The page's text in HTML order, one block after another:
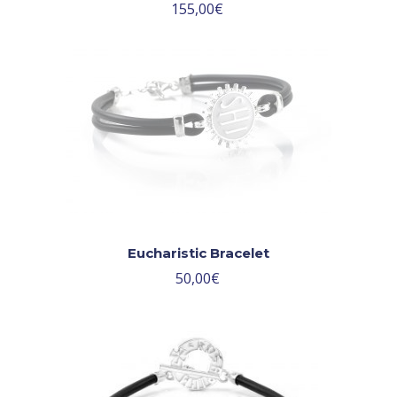
155,00€
Eucharistic Bracelet
50,00€